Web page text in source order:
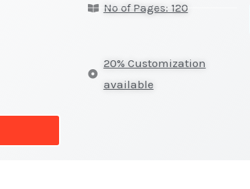
No of Pages: 120
20% Customization
available